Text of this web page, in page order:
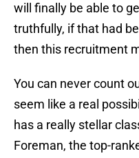
will finally be able to
truthfully, if that had
then this recruitment
You can never count
seem like a real
has a really stellar
Foreman, the top-